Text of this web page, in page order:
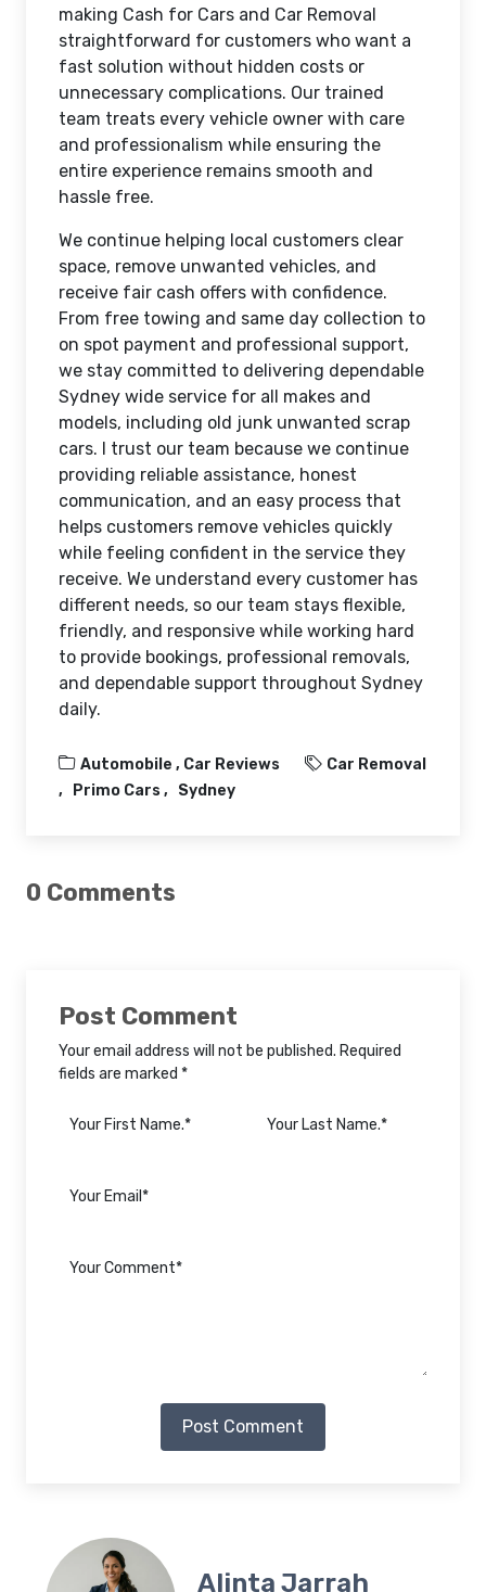
making Cash for Cars and Car Removal
straightforward for customers who want a
fast solution without hidden costs or
unnecessary complications. Our trained
team treats every vehicle owner with care
and professionalism while ensuring the
entire experience remains smooth and
hassle free.
We continue helping local customers clear
space, remove unwanted vehicles, and
receive fair cash offers with confidence.
From free towing and same day collection to
on spot payment and professional support,
we stay committed to delivering dependable
Sydney wide service for all makes and
models, including old junk unwanted scrap
cars. I trust our team because we continue
providing reliable assistance, honest
communication, and an easy process that
helps customers remove vehicles quickly
while feeling confident in the service they
receive. We understand every customer has
different needs, so our team stays flexible,
friendly, and responsive while working hard
to provide bookings, professional removals,
and dependable support throughout Sydney
daily.
Automobile , Car Reviews
Car Removal
Primo Cars
Sydney
0 Comments
Post Comment
Your email address will not be published. Required
fields are marked *
Post Comment
Alinta Jarrah